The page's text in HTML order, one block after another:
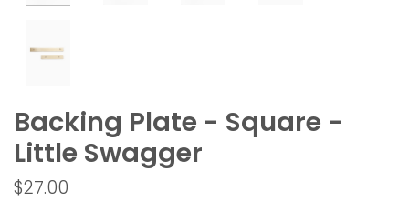
Backing Plate - Square -
Little Swagger
$27.00